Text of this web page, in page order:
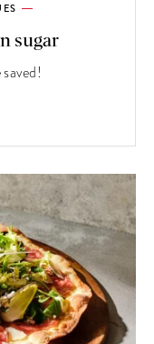
sugar